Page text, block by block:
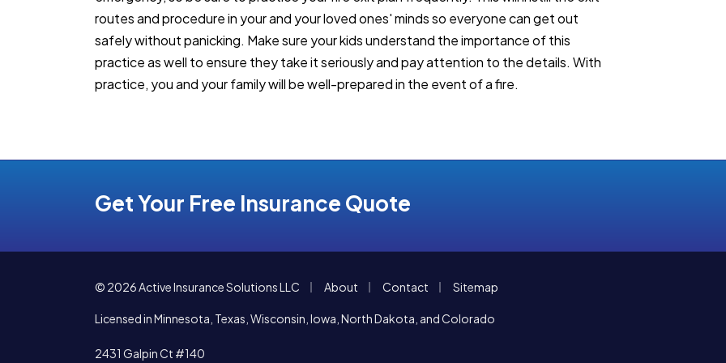
routes and procedure in your and your loved ones' minds so everyone can get out
safely without panicking. Make sure your kids understand the importance of this
practice as well to ensure they take it seriously and pay attention to the details. With
practice, you and your family will be well-prepared in the event of a fire.
Get Your Free Insurance Quote
© 2026 Active Insurance Solutions LLC About Contact Sitemap
Licensed in Minnesota, Texas, Wisconsin, Iowa, North Dakota, and Colorado
2431 Galpin Ct #140